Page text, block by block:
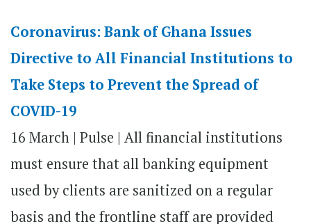
Coronavirus: Bank of Ghana Issues
Directive to All Financial Institutions to
Take Steps to Prevent the Spread of
COVID-19
16 March | Pulse | All financial institutions
must ensure that all banking equipment
used by clients are sanitized on a regular
basis and the frontline staff are provided